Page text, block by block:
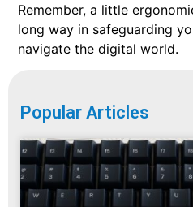
Remember, a little
long way in safeguarding
navigate the digital world.
Popular Articles